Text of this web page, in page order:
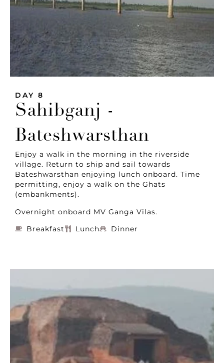
DAY 8
Sahibganj -
Bateshwarsthan
Enjoy a walk in the morning in the riverside
village. Return to ship and sail towards
Bateshwarsthan enjoying lunch onboard. Time
permitting, enjoy a walk on the Ghats
(embankments).
Overnight onboard MV Ganga Vilas.
Breakfast
Lunch Dinner